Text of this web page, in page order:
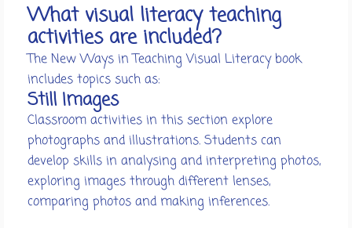
What visual literacy teaching
activities are included?
The New Ways in Teaching Visual Literacy book
includes topics such as:
Still Images
Classroom activities in this section explore
photographs and illustrations. Students can
develop skills in analysing and interpreting photos,
exploring images through different lenses,
comparing photos and making inferences.